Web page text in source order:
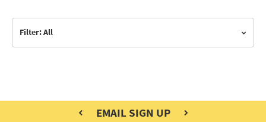
Filter: All
EMAIL SIGN UP